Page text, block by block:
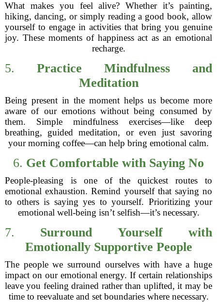
What makes you feel alive? Whether it’s painting,
hiking, dancing, or simply reading a good book, allow
yourself to engage in activities that bring you genuine
joy. These moments of happiness act as an emotional
recharge.
5. Practice Mindfulness and
Meditation
Being present in the moment helps us become more
aware of our emotions without being consumed by
them. Simple mindfulness exercises—like deep
breathing, guided meditation, or even just savoring
your morning coffee—can help bring emotional calm.
6. Get Comfortable with Saying No
People-pleasing is one of the quickest routes to
emotional exhaustion. Remind yourself that saying no
to others is saying yes to yourself. Prioritizing your
emotional well-being isn’t selfish—it’s necessary.
7. Surround Yourself with
Emotionally Supportive People
The people we surround ourselves with have a huge
impact on our emotional energy. If certain relationships
leave you feeling drained rather than uplifted, it may be
time to reevaluate and set boundaries where necessary.